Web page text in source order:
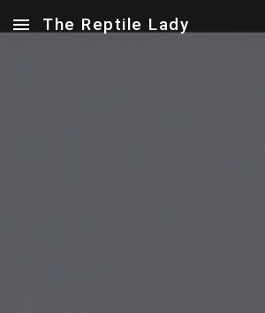
Skip to main content
The Reptile Lady